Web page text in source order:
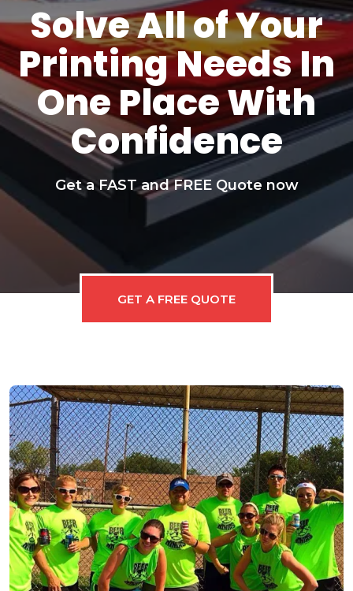
Solve All of Your
Printing Needs In
One Place With
Confidence
Get a FAST and FREE Quote now
GET A FREE QUOTE